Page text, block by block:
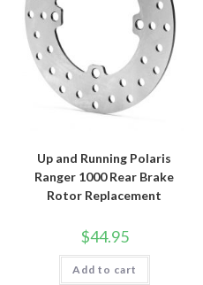
Up and Running Polaris
Ranger 1000 Rear Brake
Rotor Replacement
$44.95
Add to cart